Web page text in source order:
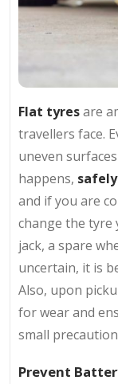
Flat tyresare
travellers face.
uneven
happens,
and if you are
change the tyre
jack, a spare
uncertain, it is
Also, upon
for wear and
small
Prevent